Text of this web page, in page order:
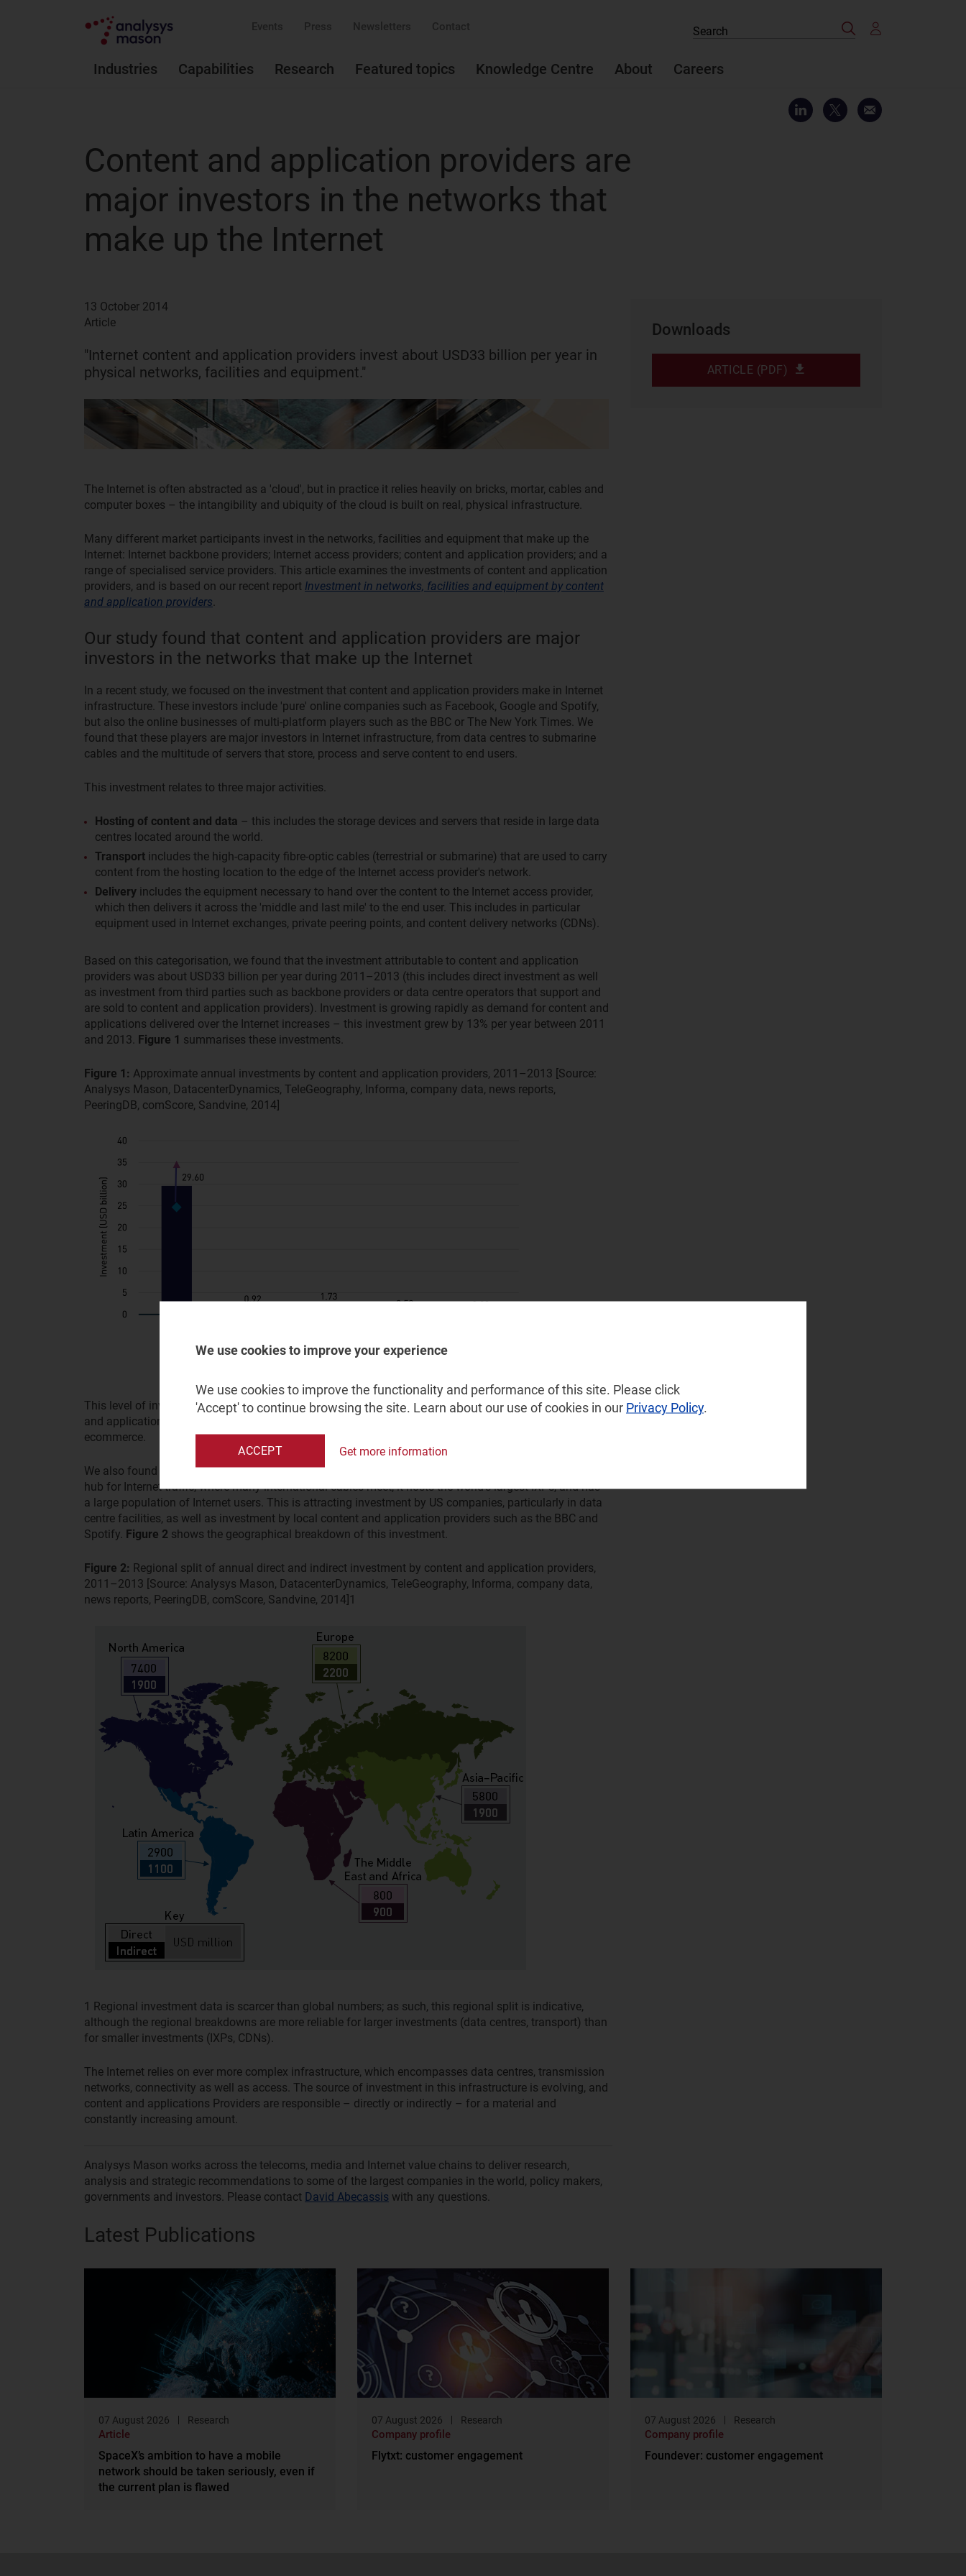
Events Press Newsletters Contact
Industries Capabilities Research Featured topics Knowledge Centre About Careers
Search
Content and application providers are
major investors in the networks that
make up the Internet
13 October 2014
Article
"Internet content and application providers invest about USD33 billion per year in
physical networks, facilities and equipment."
The Internet is often abstracted as a 'cloud', but in practice it relies heavily on bricks, mortar, cables and
computer boxes – the intangibility and ubiquity of the cloud is built on real, physical infrastructure.
Many different market participants invest in the networks, facilities and equipment that make up the
Internet: Internet backbone providers; Internet access providers; content and application providers; and a
range of specialised service providers. This article examines the investments of content and application
providers, and is based on our recent report Investment in networks, facilities and equipment by content
and application providers
Our study found that content and application providers are major
investors in the networks that make up the Internet
In a recent study, we focused on the investment that content and application providers make in Internet
infrastructure. These investors include 'pure' online companies such as Facebook, Google and Spotify,
but also the online businesses of multi-platform players such as the BBC or The New York Times. We
found that these players are major investors in Internet infrastructure, from data centres to submarine
cables and the multitude of servers that store, process and serve content to end users.
This investment relates to three major activities.
Hosting of content and data – this includes the storage devices and servers that reside in large data
centres located around the world.
Transport includes the high-capacity fibre-optic cables (terrestrial or submarine) that are used to carry
content from the hosting location to the edge of the Internet access provider's network.
Delivery includes the equipment necessary to hand over the content to the Internet access provider,
which then delivers it across the 'middle and last mile' to the end user. This includes in particular
equipment used in Internet exchanges, private peering points, and content delivery networks (CDNs).
Based on this categorisation, we found that the investment attributable to content and application
providers was about USD33 billion per year during 2011–2013 (this includes direct investment as well
as investment from third parties such as backbone providers or data centre operators that support and
are sold to content and application providers). Investment is growing rapidly as demand for content and
applications delivered over the Internet increases – this investment grew by 13% per year between 2011
and 2013. Figure 1 summarises these investments.
Figure 1: Approximate annual investments by content and application providers, 2011–2013 [Source:
Analysys Mason, DatacenterDynamics, TeleGeography, Informa, company data, news reports,
PeeringDB, comScore, Sandvine, 2014]
This level of investment is significant, particularly because it is additional to the investment that content
and application providers make in their core businesses, which may be software, digital content or
ecommerce.
We also found that Europe appears to be the largest destination for this investment. This region is a
hub for Internet traffic, where many international cables meet, it hosts the world's largest IXPs, and has
a large population of Internet users. This is attracting investment by US companies, particularly in data
centre facilities, as well as investment by local content and application providers such as the BBC and
Spotify. Figure 2 shows the geographical breakdown of this investment.
Figure 2: Regional split of annual direct and indirect investment by content and application providers,
2011–2013 [Source: Analysys Mason, DatacenterDynamics, TeleGeography, Informa, company data,
news reports, PeeringDB, comScore, Sandvine, 2014] 1
1 Regional investment data is scarcer than global numbers; as such, this regional split is indicative,
although the regional breakdowns are more reliable for larger investments (data centres, transport) than
for smaller investments (IXPs, CDNs).
The Internet relies on ever more complex infrastructure, which encompasses data centres, transmission
networks, connectivity as well as access. The source of investment in this infrastructure is evolving, and
content and applications Providers are responsible – directly or indirectly – for a material and
constantly increasing amount.
Analysys Mason works across the telecoms, media and Internet value chains to deliver research,
analysis and strategic recommendations to some of the largest companies in the world, policy makers,
governments and investors. Please contact David Abecassis with any questions.
Downloads
ARTICLE (PDF)
Latest Publications
07 August 2026 Research
Article
SpaceX’s ambition to have a mobile
network should be taken seriously, even if
the current plan is flawed
07 August 2026 Research
Company profile
Flytxt: customer engagement
07 August 2026 Research
Company profile
Foundever: customer engagement
We use cookies to improve your experience
We use cookies to improve the functionality and performance of this site. Please click
'Accept' to continue browsing the site. Learn about our use of cookies in our Privacy Policy.
ACCEPT Get more information